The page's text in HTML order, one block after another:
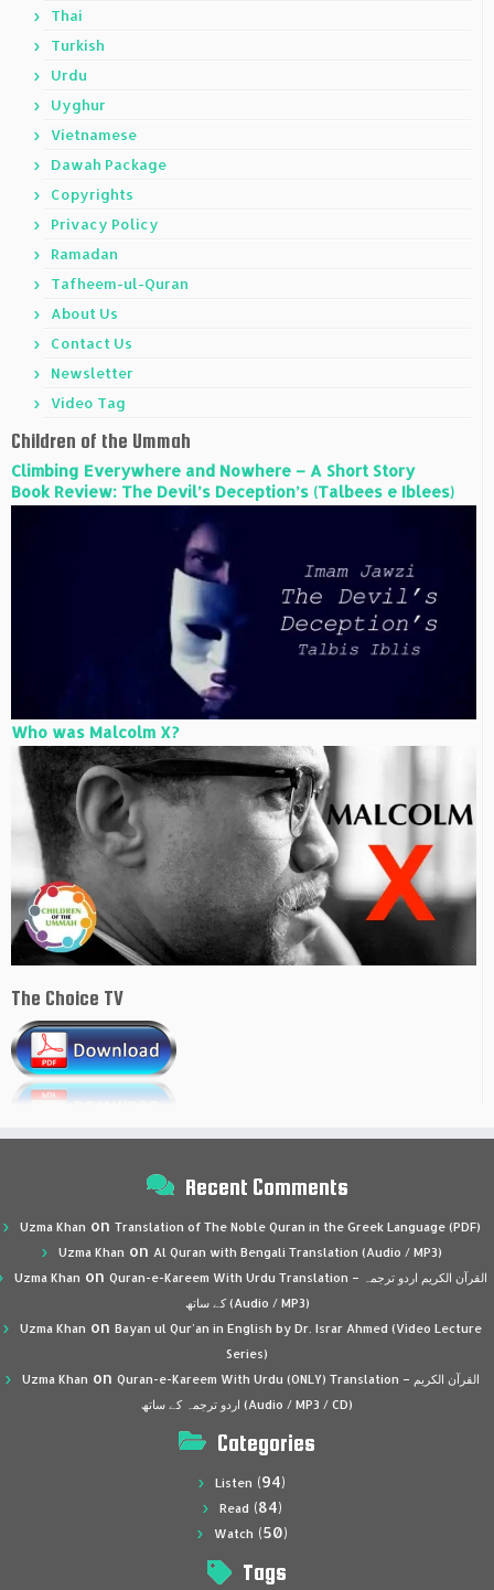
Thai
Turkish
Urdu
Uyghur
Vietnamese
Dawah Package
Copyrights
Privacy Policy
Ramadan
Tafheem-ul-Quran
About Us
Contact Us
Newsletter
Video Tag
Children of the Ummah
Climbing Everywhere and Nowhere – A Short Story
Book Review: The Devil’s Deception’s (Talbees e Iblees)
Who was Malcolm X?
The Choice TV
Recent Comments
Uzma Khan on Translation of The Noble Quran in the Greek Language (PDF)
Uzma Khan on Al Quran with Bengali Translation (Audio / MP3)
Uzma Khan on Quran-e-Kareem With Urdu Translation – القرآن الكريم اردو ترجمہ
کے ساتھ (Audio / MP3)
Uzma Khan on Bayan ul Qur’an in English by Dr. Israr Ahmed (Video Lecture
Series)
Uzma Khan on Quran-e-Kareem With Urdu (ONLY) Translation – القرآن الكريم
اردو ترجمہ کے ساتھ (Audio / MP3 / CD)
Categories
Listen (94)
Read (84)
Watch (50)
Tags